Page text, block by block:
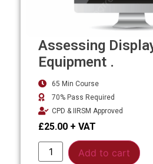
Assessing
Equipment .
65 Min Course
70% Pass Required
CPD & IIRSM Approved
£25.00
Add to cart